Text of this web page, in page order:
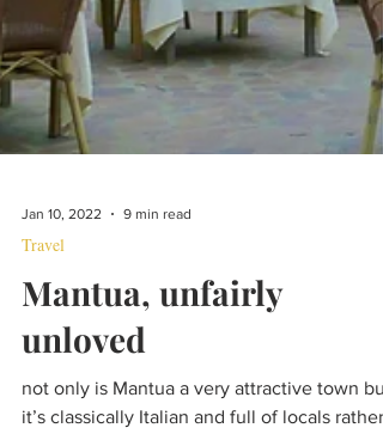
Jan 10, 2022 9 min read
Mantua, unfairly
unloved